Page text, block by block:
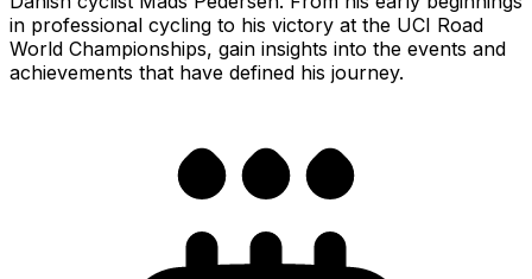
in professional cycling to his victory at the UCI Road
World Championships, gain insights into the events and
achievements that have defined his journey.